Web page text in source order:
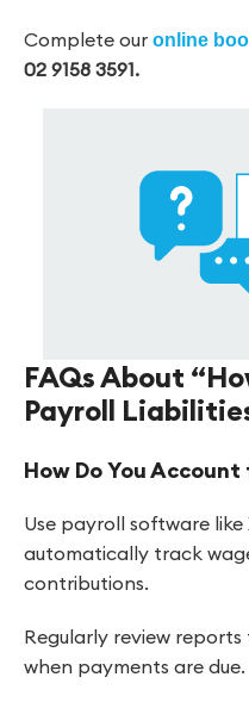
Complete our online
02 9158 3591.
FAQs About
Payroll
How Do You
Use payroll software like
automatically track
contributions.
Regularly review
when payments are due.